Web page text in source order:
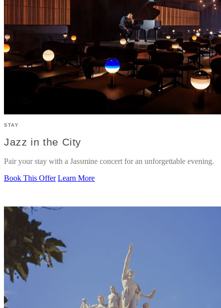
STAY
Jazz in the City
Pair your stay with a Jassmine concert for an unforgettable evening.
Book This Offer Learn More